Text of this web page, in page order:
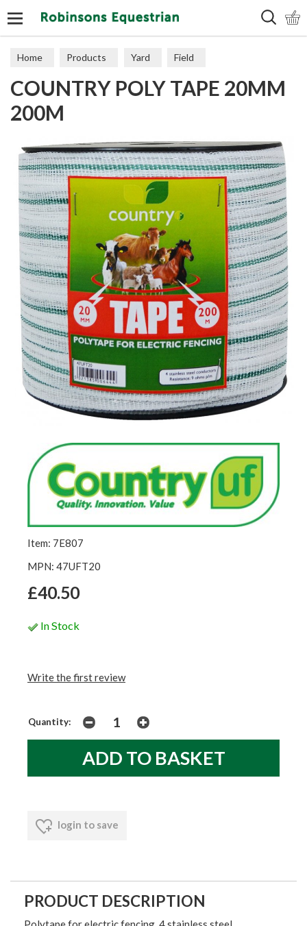
Home Products Yard Field
Electric Fencing Wire & Tape
COUNTRY POLY TAPE 20MM
200M
Item: 7E807
MPN: 47UFT20
£40.50
In Stock
Write the first review
Quantity:
login to save
PRODUCT DESCRIPTION